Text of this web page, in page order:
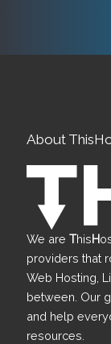
About
We are ThisH
providers that
Web Hosting,
between. Our
and help
resources.